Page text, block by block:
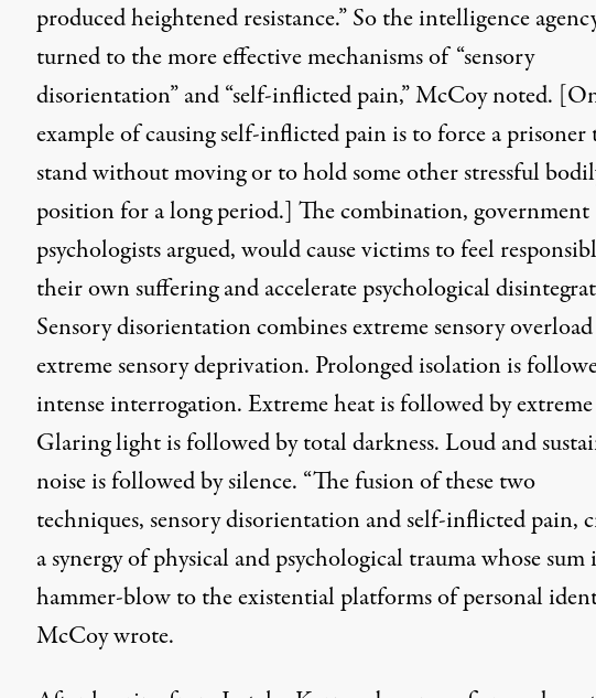
produced heightened resistance.” So the intelligence
turned to the more effective mechanisms of “sensory
disorientation” and “self-inflicted pain,” McCoy noted.
example of causing self-inflicted pain is to force a prisoner
stand without moving or to hold some other stressful
position for a long period.] The combination, government
psychologists argued, would cause victims to feel
their own suffering and accelerate psychological
Sensory disorientation combines extreme sensory
extreme sensory deprivation. Prolonged isolation is
intense interrogation. Extreme heat is followed by
Glaring light is followed by total darkness. Loud and
noise is followed by silence. “The fusion of these two
techniques, sensory disorientation and self-inflicted pain,
a synergy of physical and psychological trauma whose sum
hammer-blow to the existential platforms of personal
McCoy wrote.